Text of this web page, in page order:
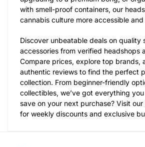
with smell-proof containers, our
cannabis culture more accessible
Discover unbeatable deals on quality
accessories from verified headshops
Compare prices, explore top brands,
authentic reviews to find the perfect
collection. From beginner-friendly
collectibles, we’ve got everything
save on your next purchase? Visit our
for weekly discounts and exclusive